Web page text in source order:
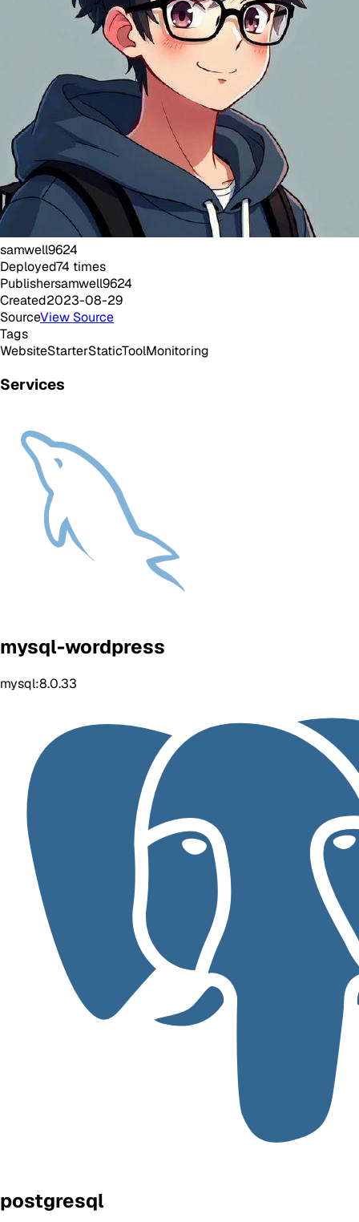
samwell9624
Deployed74 times
Publishersamwell9624
Created2023-08-29
SourceView Source
Tags
WebsiteStarterStaticToolMonitoring
Services
mysql-wordpress
mysql:8.0.33
postgresql